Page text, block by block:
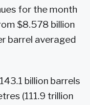
for the month
$8.578 billion
barrel averaged
billion barrels
(111.9 trillion